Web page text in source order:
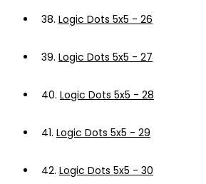
38. Logic Dots 5x5 - 26
39. Logic Dots 5x5 - 27
40. Logic Dots 5x5 - 28
41. Logic Dots 5x5 - 29
42. Logic Dots 5x5 - 30